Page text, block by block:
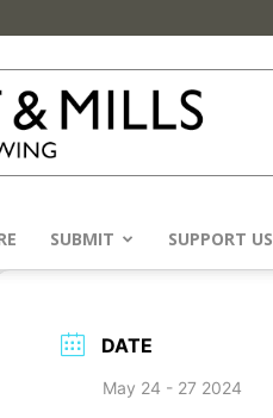
SUBMIT SUPPORT US
DATE
May 24 - 27 2024